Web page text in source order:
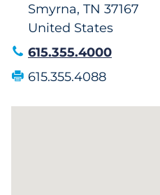
Smyrna, TN 37167
United States
615.355.4000
615.355.4088